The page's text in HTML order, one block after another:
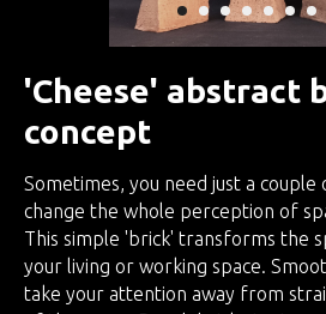
'Cheese' abstract
concept
Sometimes, you need just a
change the whole perception of
This simple 'brick' transforms the
your living or working space.
take your attention away from